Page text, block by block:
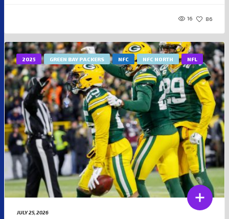
16 86
2025 GREEN BAY PACKERS NFC NFC NORTH NFL
JULY 25, 2026